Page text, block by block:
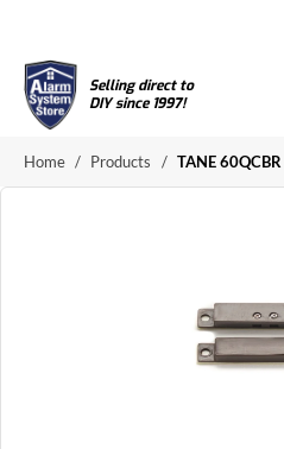
Selling direct to
DIY since 1997!
Home / Products / TANE 60QCBR